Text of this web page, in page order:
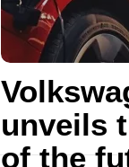
unveils
of the